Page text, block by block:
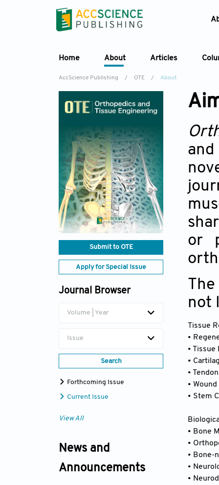
Home About Articles
AccScience Publishing / OTE / About
Submit to OTE
Apply for Special Issue
Journal Browser
Volume | Year
Issue
Search
Forthcoming Issue
Current Issue
View All
News and
Announcements
or
not
Tissue
•
•
•
•
•
• Stem
• Bone
•
• Bone-
•
•